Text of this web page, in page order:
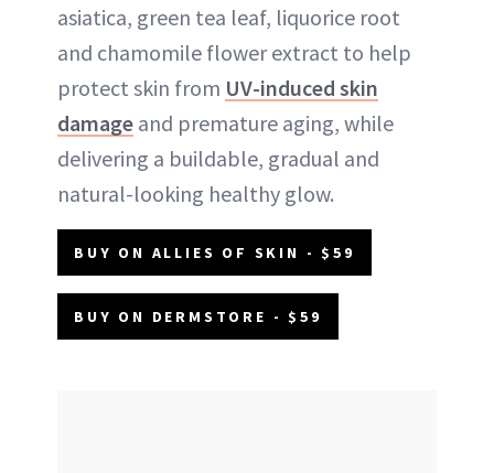
asiatica, green tea leaf, liquorice root
and chamomile flower extract to help
protect skin from UV-induced skin
damage and premature aging, while
delivering a buildable, gradual and
natural-looking healthy glow.
BUY ON ALLIES OF SKIN - $59
BUY ON DERMSTORE - $59